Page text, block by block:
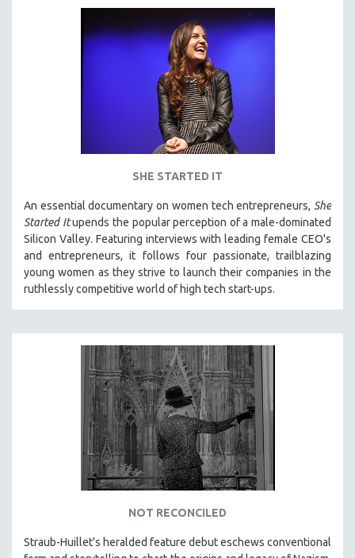
SHE STARTED IT
An essential documentary on women tech entrepreneurs, She
Started Itupends the popular perception of a male-dominated
Silicon Valley. Featuring interviews with leading female CEO's
and entrepreneurs, it follows four passionate, trailblazing
young women as they strive to launch their companies in the
ruthlessly competitive world of high tech start-ups.
NOT RECONCILED
Straub-Huillet's heralded feature debut eschews conventional